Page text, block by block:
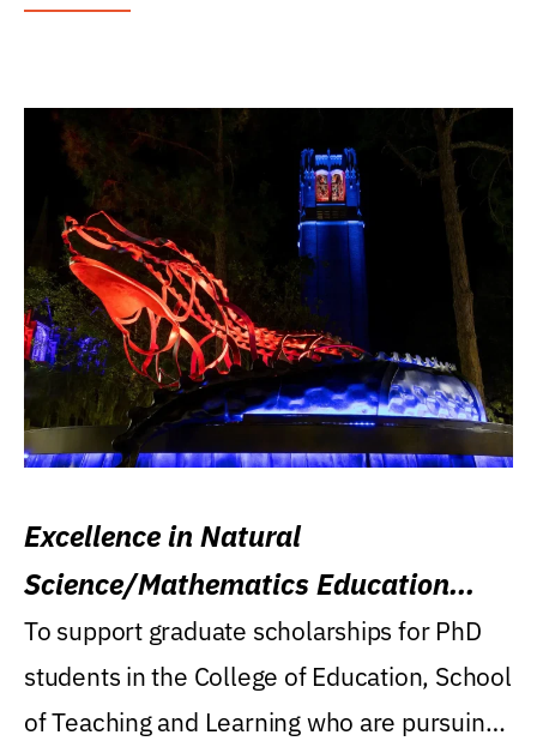
Excellence in Natural
Science/Mathematics Education
Research Award
To support graduate scholarships for PhD
students in the College of Education, School
of Teaching and Learning who are pursuing